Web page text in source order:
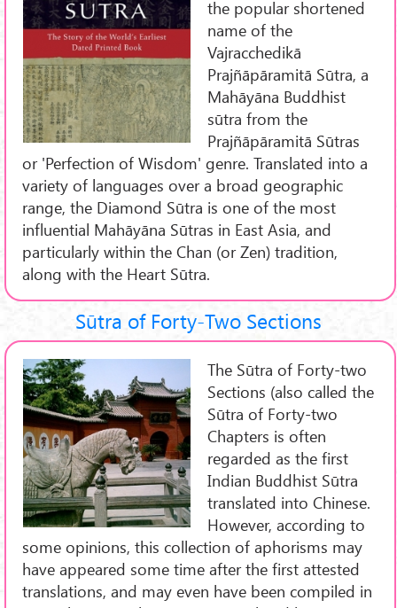
the popular shortened
name of the
Vajracchedikā
Prajñāpāramitā Sūtra, a
Mahāyāna Buddhist
sūtra from the
Prajñāpāramitā Sūtras
or 'Perfection of Wisdom' genre. Translated into a
variety of languages over a broad geographic
range, the Diamond Sūtra is one of the most
influential Mahāyāna Sūtras in East Asia, and
particularly within the Chan (or Zen) tradition,
along with the Heart Sūtra.
Sūtra of Forty-Two Sections
The Sūtra of Forty-two
Sections (also called the
Sūtra of Forty-two
Chapters is often
regarded as the first
Indian Buddhist Sūtra
translated into Chinese.
However, according to
some opinions, this collection of aphorisms may
have appeared some time after the first attested
translations, and may even have been compiled in